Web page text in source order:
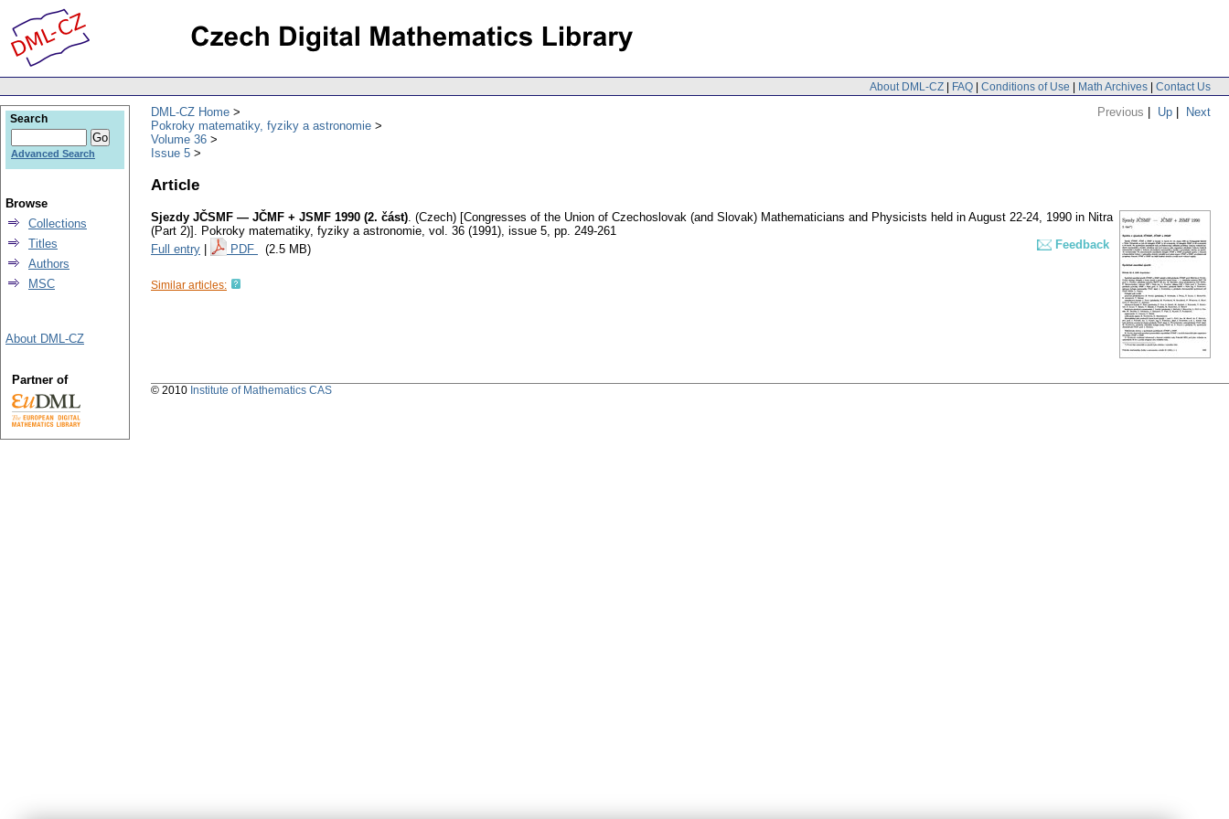
About DML-CZ | FAQ | Conditions of Use | Math Archives | Contact Us
Previous | Up | Next
DML-CZ Home
Pokroky matematiky, fyziky a astronomie
Volume 36
Issue 5
Article
Sjezdy JČSMF — JČMF + JSMF 1990 (2. část). (Czech) [Congresses of the Union of Czechoslovak (and Slovak) Mathematicians and Physicists held in August 22-24, 1990 in Nitra
(Part 2)]. Pokroky matematiky, fyziky a astronomie, vol. 36 (1991), issue 5, pp. 249-261
Full entry
PDF (2.5 MB) Feedback
Similar articles:
Search
Advanced Search
Browse
Collections
Titles
Authors
MSC
About DML-CZ
Partner of
© 2010 Institute of Mathematics CAS